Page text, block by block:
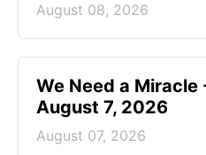
August 08, 2026
We Need a Miracle
August 7, 2026
August 07, 2026